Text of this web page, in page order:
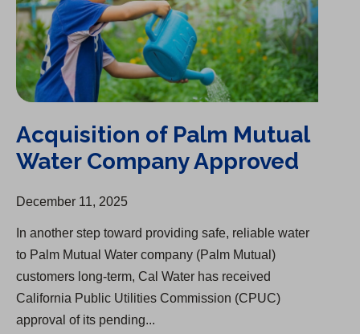
Acquisition of Palm Mutual
Water Company Approved
December 11, 2025
In another step toward providing safe, reliable water
to Palm Mutual Water company (Palm Mutual)
customers long-term, Cal Water has received
California Public Utilities Commission (CPUC)
approval of its pending...